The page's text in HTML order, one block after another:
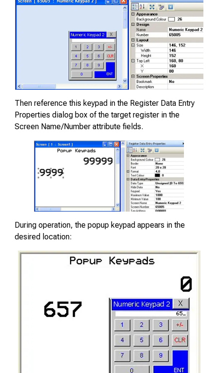
Then reference this keypad in the Register Data Entry
Properties dialog box of the target register in the
Screen Name/Number attribute fields.
During operation, the popup keypad appears in the
desired location: